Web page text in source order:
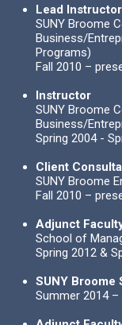
Lead Instructor
SUNY Broome
Business/
Programs)
Fall 2010 –
Instructor
SUNY Broome
Business/
Spring 2004 -
Client
SUNY Broome
Fall 2010 –
Adjunct
School of
Spring 2012 &
SUNY Broome
Summer 2014